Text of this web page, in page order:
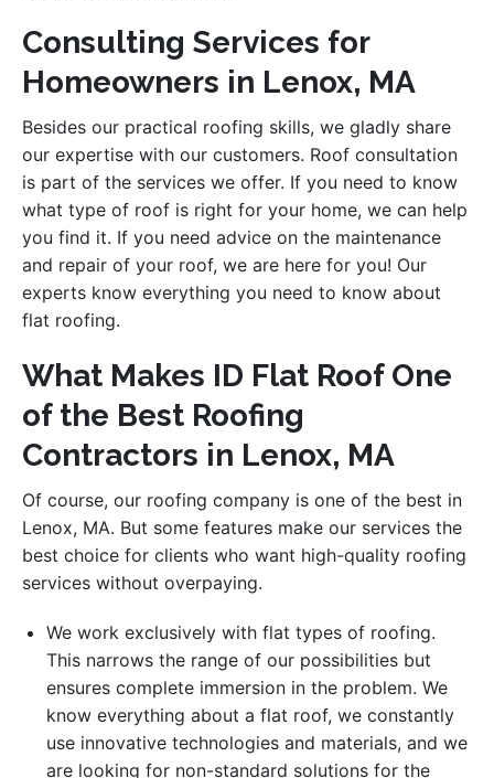
Consulting Services for
Homeowners in Lenox, MA
Besides our practical roofing skills, we gladly share
our expertise with our customers. Roof consultation
is part of the services we offer. If you need to know
what type of roof is right for your home, we can help
you find it. If you need advice on the maintenance
and repair of your roof, we are here for you! Our
experts know everything you need to know about
flat roofing.
What Makes ID Flat Roof One
of the Best Roofing
Contractors in Lenox, MA
Of course, our roofing company is one of the best in
Lenox, MA. But some features make our services the
best choice for clients who want high-quality roofing
services without overpaying.
We work exclusively with flat types of roofing.
This narrows the range of our possibilities but
ensures complete immersion in the problem. We
know everything about a flat roof, we constantly
use innovative technologies and materials, and we
are looking for non-standard solutions for the